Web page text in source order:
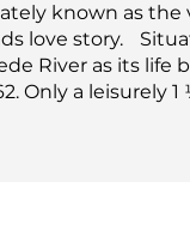
known as the
love story.
River as its life
Only a leisurely